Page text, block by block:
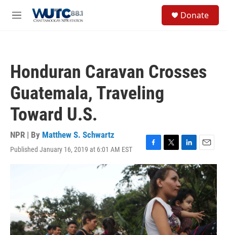
M
Donate
Honduran Caravan Crosses
Guatemala, Traveling
Toward U.S.
NPR | By Matthew S. Schwartz
Published January 16, 2019 at 6:01 AM EST
F
a
c
e
b
o
o
k
T
w
i
t
t
e
r
L
i
n
k
e
d
I
n
E
m
a
i
l